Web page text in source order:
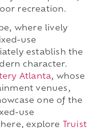
recreation.
where lively
use
establish the
character.
Atlanta, whose
venues,
one of the
use
explore
Truist